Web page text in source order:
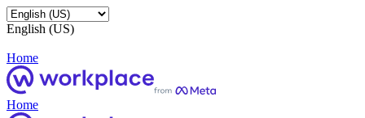
English (US)
Home
Home